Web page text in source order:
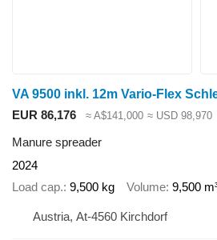
VA 9500 inkl. 12m Vario-Flex
EUR 86,176
≈ A$141,000 ≈ USD 98,970
Manure spreader
2024
Load cap. 9,500 kg Volume 9,500
Austria, At-4560 Kirchdorf